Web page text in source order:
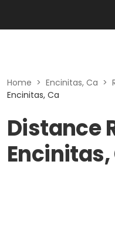
Home > Encinitas, Ca >
Encinitas, Ca
Distance
Encinitas,